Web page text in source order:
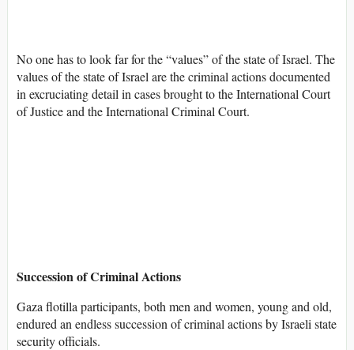
No one has to look far for the “values” of the state of Israel. The
values of the state of Israel are the criminal actions documented
in excruciating detail in cases brought to the International Court
of Justice and the International Criminal Court.
Succession of Criminal Actions
Gaza flotilla participants, both men and women, young and old,
endured an endless succession of criminal actions by Israeli state
security officials.